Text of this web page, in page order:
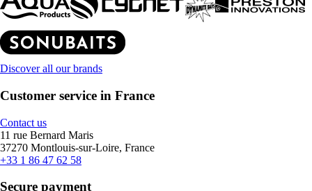
Discover all our brands
Customer service in France
Contact us
11 rue Bernard Maris
37270 Montlouis-sur-Loire, France
+33 1 86 47 62 58
Secure payment